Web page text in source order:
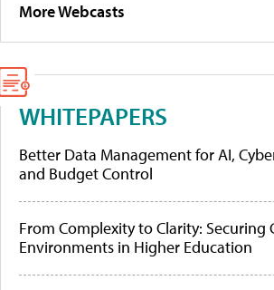
More Webcasts
WHITEPAPERS
Better Data Management for AI,
and Budget Control
From Complexity to Clarity: Securing
Environments in Higher Education